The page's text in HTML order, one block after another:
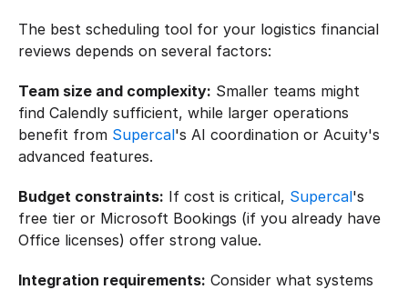
The best scheduling tool for your logistics financial
reviews depends on several factors:
Team size and complexity: Smaller teams might
find Calendly sufficient, while larger operations
benefit from Supercal's AI coordination or Acuity's
advanced features.
Budget constraints: If cost is critical, Supercal's
free tier or Microsoft Bookings (if you already have
Office licenses) offer strong value.
Integration requirements: Consider what systems